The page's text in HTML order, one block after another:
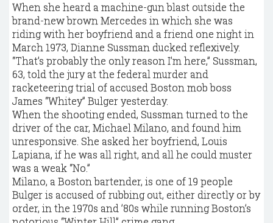
When she heard a machine-gun blast outside the
brand-new brown Mercedes in which she was
riding with her boyfriend and a friend one night in
March 1973, Dianne Sussman ducked reflexively.
“That’s probably the only reason I’m here,” Sussman,
63, told the jury at the federal murder and
racketeering trial of accused Boston mob boss
James “Whitey” Bulger yesterday.
When the shooting ended, Sussman turned to the
driver of the car, Michael Milano, and found him
unresponsive. She asked her boyfriend, Louis
Lapiana, if he was all right, and all he could muster
was a weak “No.”
Milano, a Boston bartender, is one of 19 people
Bulger is accused of rubbing out, either directly or by
order, in the 1970s and ’80s while running Boston’s